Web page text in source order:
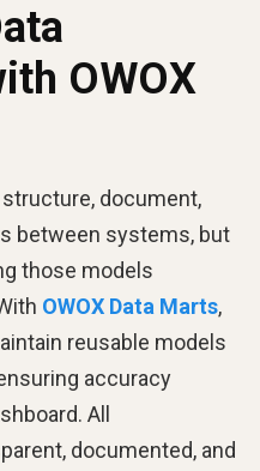
OWOX
document,
between systems, but
those models
OWOX Data Marts,
reusable models
accuracy
All
documented, and